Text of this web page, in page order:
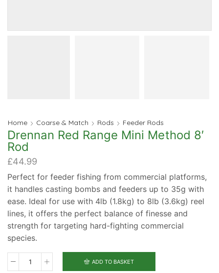
Home Coarse & Match Rods Feeder Rods
Drennan Red Range Mini Method 8′
Rod
£44.99
Perfect for feeder fishing from commercial platforms,
it handles casting bombs and feeders up to 35g with
ease. Ideal for use with 4lb (1.8kg) to 8lb (3.6kg) reel
lines, it offers the perfect balance of finesse and
strength for targeting hard-fighting commercial
species.
Drennan
ADD TO BASKET